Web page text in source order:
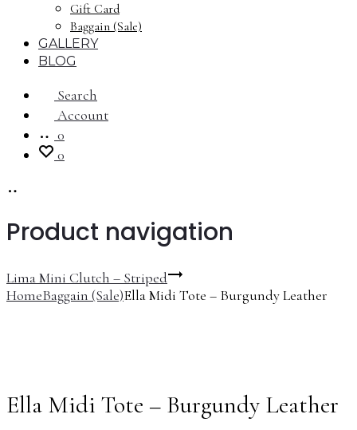
Gift Card
Baggain (Sale)
GALLERY
BLOG
Search
Account
0
0
Product navigation
Lima Mini Clutch – Striped
HomeBaggain (Sale)Ella Midi Tote – Burgundy Leather
Ella Midi Tote – Burgundy Leather